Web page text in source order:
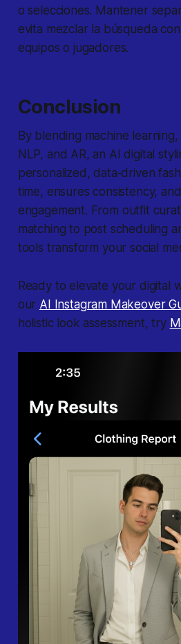
o selecciones. Mantener
evita mezclar la búsqueda
equipos o jugadores.
Conclusion
By blending machine
NLP, and AR, an AI digital
personalized, data‐driven
time, ensures consistency,
engagement. From outfit
matching to post scheduling
tools transform your social
Ready to elevate your digital
our AI Instagram Makeover
holistic look assessment, try